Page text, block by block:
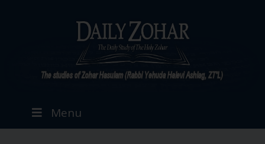
Menu